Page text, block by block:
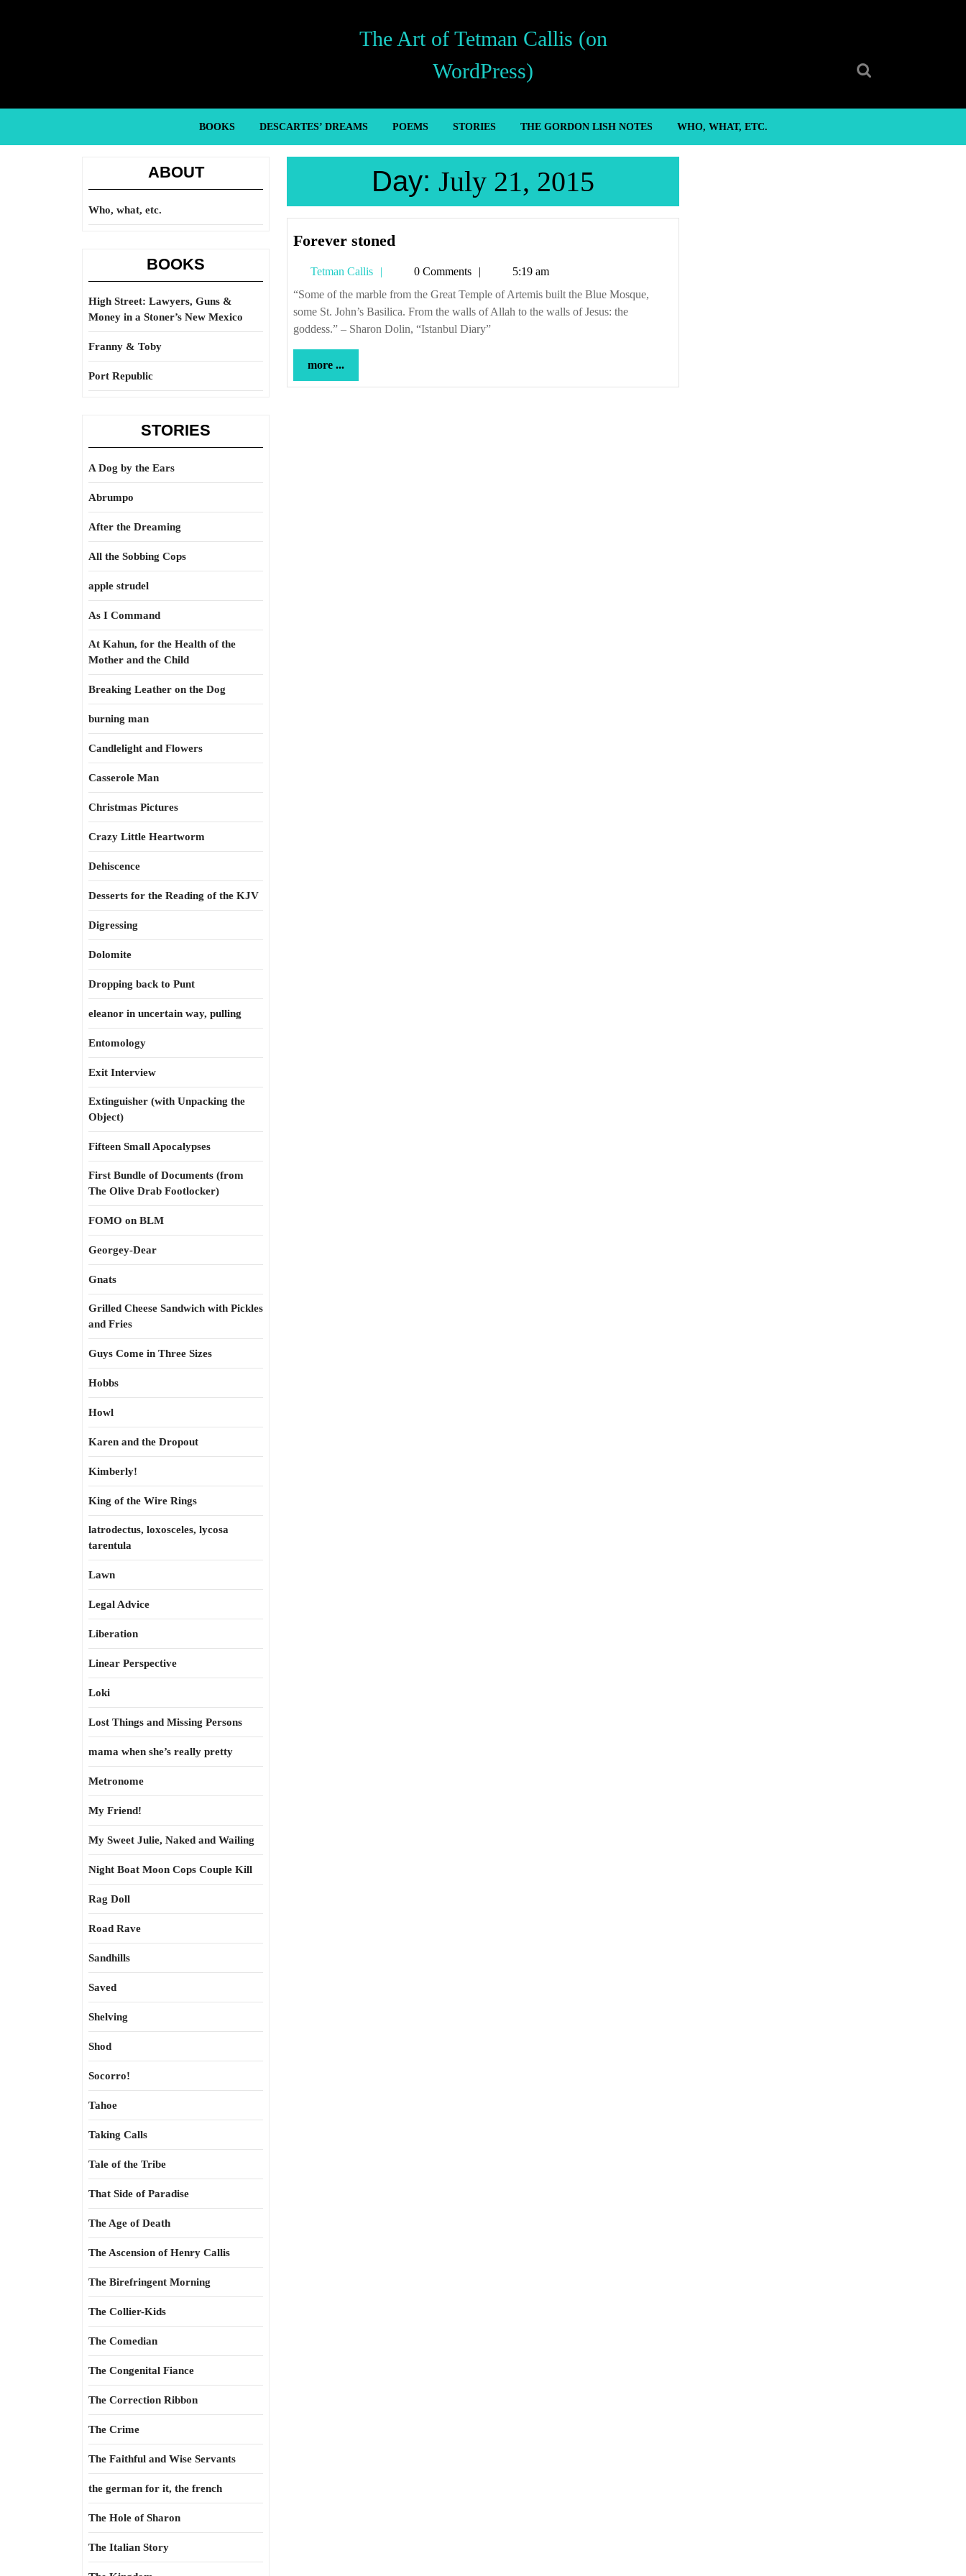
The Art of Tetman Callis (on
WordPress)
BOOKS DESCARTES’ DREAMS POEMS STORIES THE GORDON LISH NOTES WHO, WHAT, ETC.
ABOUT
Who, what, etc.
BOOKS
High Street: Lawyers, Guns &
Money in a Stoner’s New Mexico
Franny & Toby
Port Republic
STORIES
A Dog by the Ears
Abrumpo
After the Dreaming
All the Sobbing Cops
apple strudel
As I Command
At Kahun, for the Health of the
Mother and the Child
Breaking Leather on the Dog
burning man
Candlelight and Flowers
Casserole Man
Christmas Pictures
Crazy Little Heartworm
Dehiscence
Desserts for the Reading of the KJV
Digressing
Dolomite
Dropping back to Punt
eleanor in uncertain way, pulling
Entomology
Exit Interview
Extinguisher (with Unpacking the
Object)
Fifteen Small Apocalypses
First Bundle of Documents (from
The Olive Drab Footlocker)
FOMO on BLM
Georgey-Dear
Gnats
Grilled Cheese Sandwich with Pickles
and Fries
Guys Come in Three Sizes
Hobbs
Howl
Karen and the Dropout
Kimberly!
King of the Wire Rings
latrodectus, loxosceles, lycosa
tarentula
Lawn
Legal Advice
Liberation
Linear Perspective
Loki
Lost Things and Missing Persons
mama when she’s really pretty
Metronome
My Friend!
My Sweet Julie, Naked and Wailing
Night Boat Moon Cops Couple Kill
Rag Doll
Road Rave
Sandhills
Saved
Shelving
Shod
Socorro!
Tahoe
Taking Calls
Tale of the Tribe
That Side of Paradise
The Age of Death
The Ascension of Henry Callis
The Birefringent Morning
The Collier-Kids
The Comedian
The Congenital Fiance
The Correction Ribbon
The Crime
The Faithful and Wise Servants
the german for it, the french
The Hole of Sharon
The Italian Story
Day: July 21, 2015
Forever stoned
Tetman Callis
Tetman
Callis
0 Comments
5:19 am
“Some of the marble from the Great Temple of Artemis built the Blue Mosque,
some St. John’s Basilica. From the walls of Allah to the walls of Jesus: the
goddess.” – Sharon Dolin, “Istanbul Diary”
more ...
...